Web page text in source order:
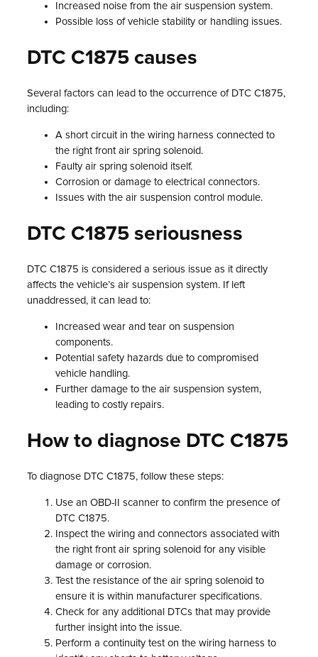
Increased noise from the air suspension system.
Possible loss of vehicle stability or handling issues.
DTC C1875 causes
Several factors can lead to the occurrence of DTC C1875,
including:
A short circuit in the wiring harness connected to
the right front air spring solenoid.
Faulty air spring solenoid itself.
Corrosion or damage to electrical connectors.
Issues with the air suspension control module.
DTC C1875 seriousness
DTC C1875 is considered a serious issue as it directly
affects the vehicle’s air suspension system. If left
unaddressed, it can lead to:
Increased wear and tear on suspension
components.
Potential safety hazards due to compromised
vehicle handling.
Further damage to the air suspension system,
leading to costly repairs.
How to diagnose DTC C1875
To diagnose DTC C1875, follow these steps:
Use an OBD-II scanner to confirm the presence of
DTC C1875.
Inspect the wiring and connectors associated with
the right front air spring solenoid for any visible
damage or corrosion.
Test the resistance of the air spring solenoid to
ensure it is within manufacturer specifications.
Check for any additional DTCs that may provide
further insight into the issue.
Perform a continuity test on the wiring harness to